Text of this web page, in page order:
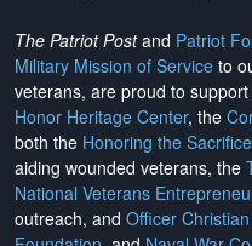
The Patriot Postand Patriot
Military Mission of Service to
veterans, are proud to
Honor Heritage Center, the
both the Honoring the Sacrifice
aiding wounded veterans, the
National Veterans
outreach, and Officer